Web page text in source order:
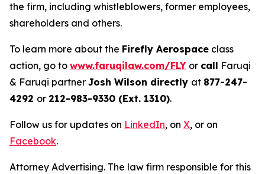
the firm, including whistleblowers, former employees,
shareholders and others.
To learn more about the Firefly Aerospace class
action, go to www.faruqilaw.com/FLY or call Faruqi
& Faruqi partner Josh Wilson directly at 877-247-
4292 or 212-983-9330 (Ext. 1310).
Follow us for updates on LinkedIn, on X, or on
Facebook.
Attorney Advertising. The law firm responsible for this